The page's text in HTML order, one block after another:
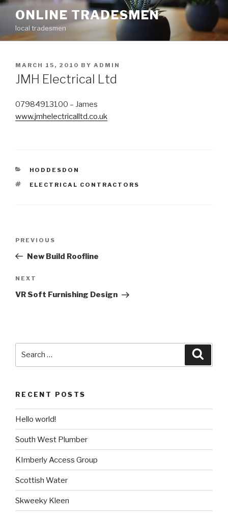
Skip
content
ONLINE TRADESMEN
local tradesmen
POSTED
ON
MARCH 15, 2010 BY ADMIN
JMH Electrical Ltd
07984913100 – James
www.jmhelectricalltd.co.uk
CATEGORIES
HODDESDON
TAGS
ELECTRICAL CONTRACTORS
Previous
Post
PREVIOUS
New Build Roofline
Next
Post
NEXT
VR Soft Furnishing Design
RECENT POSTS
Hello world!
South West Plumber
KImberly Access Group
Scottish Water
Skweeky Kleen